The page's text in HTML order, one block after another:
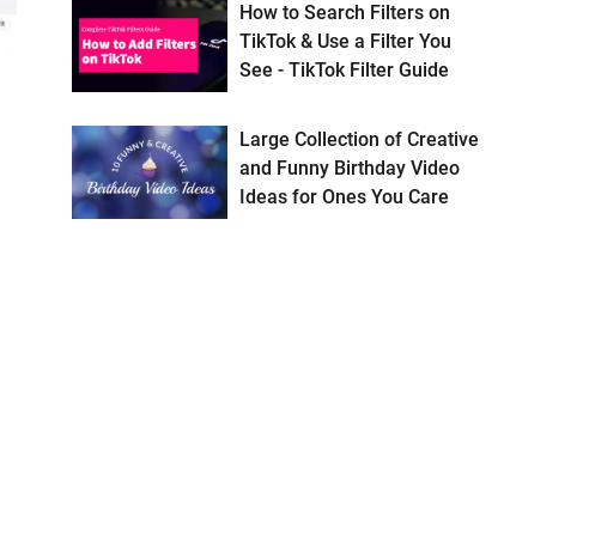
How to Search Filters on
TikTok & Use a Filter You
See - TikTok Filter Guide
Large Collection of Creative
and Funny Birthday Video
Ideas for Ones You Care